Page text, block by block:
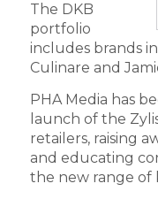
The DKB
portfolio
includes brands
Culinare and
PHA Media has
launch of the
retailers, raising
and educating
the new range of